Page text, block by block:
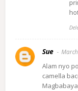
Sue
Alam nyo
camella